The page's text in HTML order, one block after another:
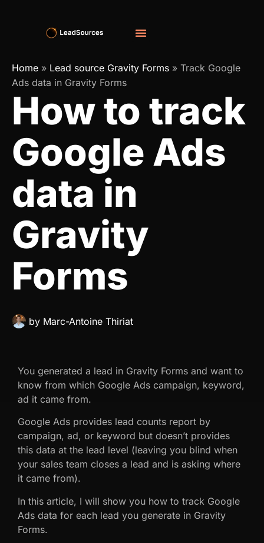
Home » Lead source Gravity Forms » Track Google
Ads data in Gravity Forms
How to track
Google Ads
data in
Gravity
Forms
by Marc-Antoine Thiriat
You generated a lead in Gravity Forms and want to
know from which Google Ads campaign, keyword,
ad it came from.
Google Ads provides lead counts report by
campaign, ad, or keyword but doesn’t provides
this data at the lead level (leaving you blind when
your sales team closes a lead and is asking where
it came from).
In this article, I will show you how to track Google
Ads data for each lead you generate in Gravity
Forms.